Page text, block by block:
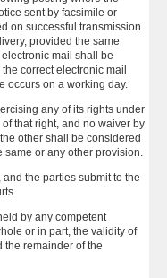
sent by facsimile or
on successful transmission
provided the same
mail shall be
correct electronic mail
occurs on a working day.
any of its rights under
that right, and no waiver by
other shall be considered
same or any other provision.
the parties submit to the
by any competent
or in part, the validity of
the remainder of the